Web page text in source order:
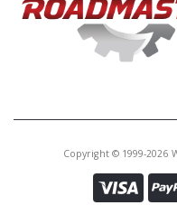
Copyright © 1999-2026